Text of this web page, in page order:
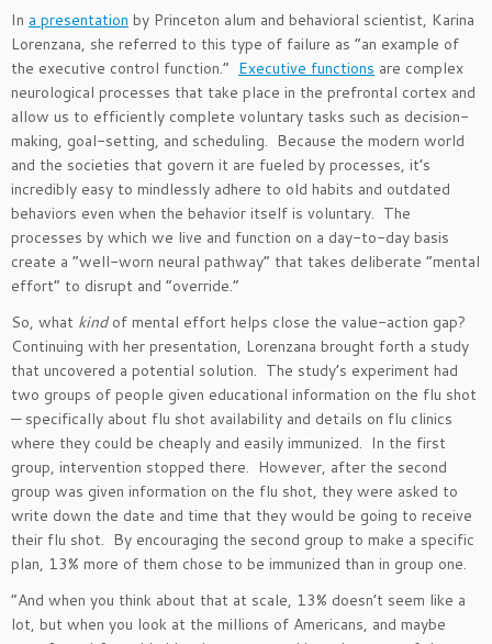
In a presentation by Princeton alum and behavioral scientist, Karina
Lorenzana, she referred to this type of failure as “an example of
the executive control function.” Executive functions are complex
neurological processes that take place in the prefrontal cortex and
allow us to efficiently complete voluntary tasks such as decision-
making, goal-setting, and scheduling. Because the modern world
and the societies that govern it are fueled by processes, it’s
incredibly easy to mindlessly adhere to old habits and outdated
behaviors even when the behavior itself is voluntary. The
processes by which we live and function on a day-to-day basis
create a “well-worn neural pathway” that takes deliberate “mental
effort” to disrupt and “override.”
So, what kindof mental effort helps close the value-action gap?
Continuing with her presentation, Lorenzana brought forth a study
that uncovered a potential solution. The study’s experiment had
two groups of people given educational information on the flu shot
— specifically about flu shot availability and details on flu clinics
where they could be cheaply and easily immunized. In the first
group, intervention stopped there. However, after the second
group was given information on the flu shot, they were asked to
write down the date and time that they would be going to receive
their flu shot. By encouraging the second group to make a specific
plan, 13% more of them chose to be immunized than in group one.
“And when you think about that at scale, 13% doesn’t seem like a
lot, but when you look at the millions of Americans, and maybe